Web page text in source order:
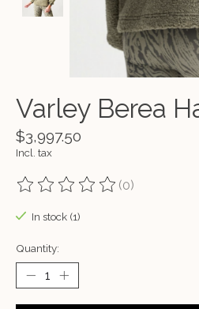
Varley Berea
$3,997.50
Incl. tax
The rating of this product is
(0)
In stock (1)
Quantity: